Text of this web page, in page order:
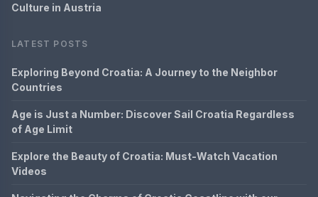
Culture in Austria
LATEST POSTS
Exploring Beyond Croatia: A Journey to the Neighbor
Countries
Age is Just a Number: Discover Sail Croatia Regardless
of Age Limit
Explore the Beauty of Croatia: Must-Watch Vacation
Videos